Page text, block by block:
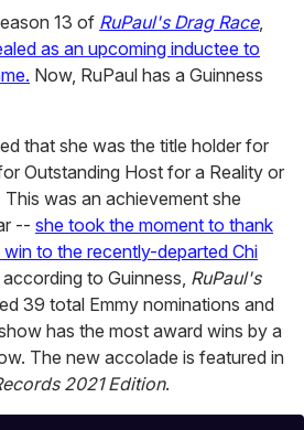
13 of RuPaul's Drag Race,
as an upcoming inductee to
Now, RuPaul has a Guinness
that she was the title holder for
Outstanding Host for a Reality or
was an achievement she
-- she took the moment to thank
to the recently-departed Chi
to Guinness, RuPaul's
39 total Emmy nominations and
has the most award wins by a
The new accolade is featured in
2021 Edition.